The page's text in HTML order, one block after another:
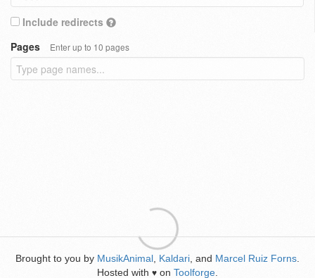
Include redirects
Pages
Enter up to 10 pages
Brought to you by MusikAnimal Kaldari , and Marcel Ruiz Forns
Hosted with ♥ on Toolforge